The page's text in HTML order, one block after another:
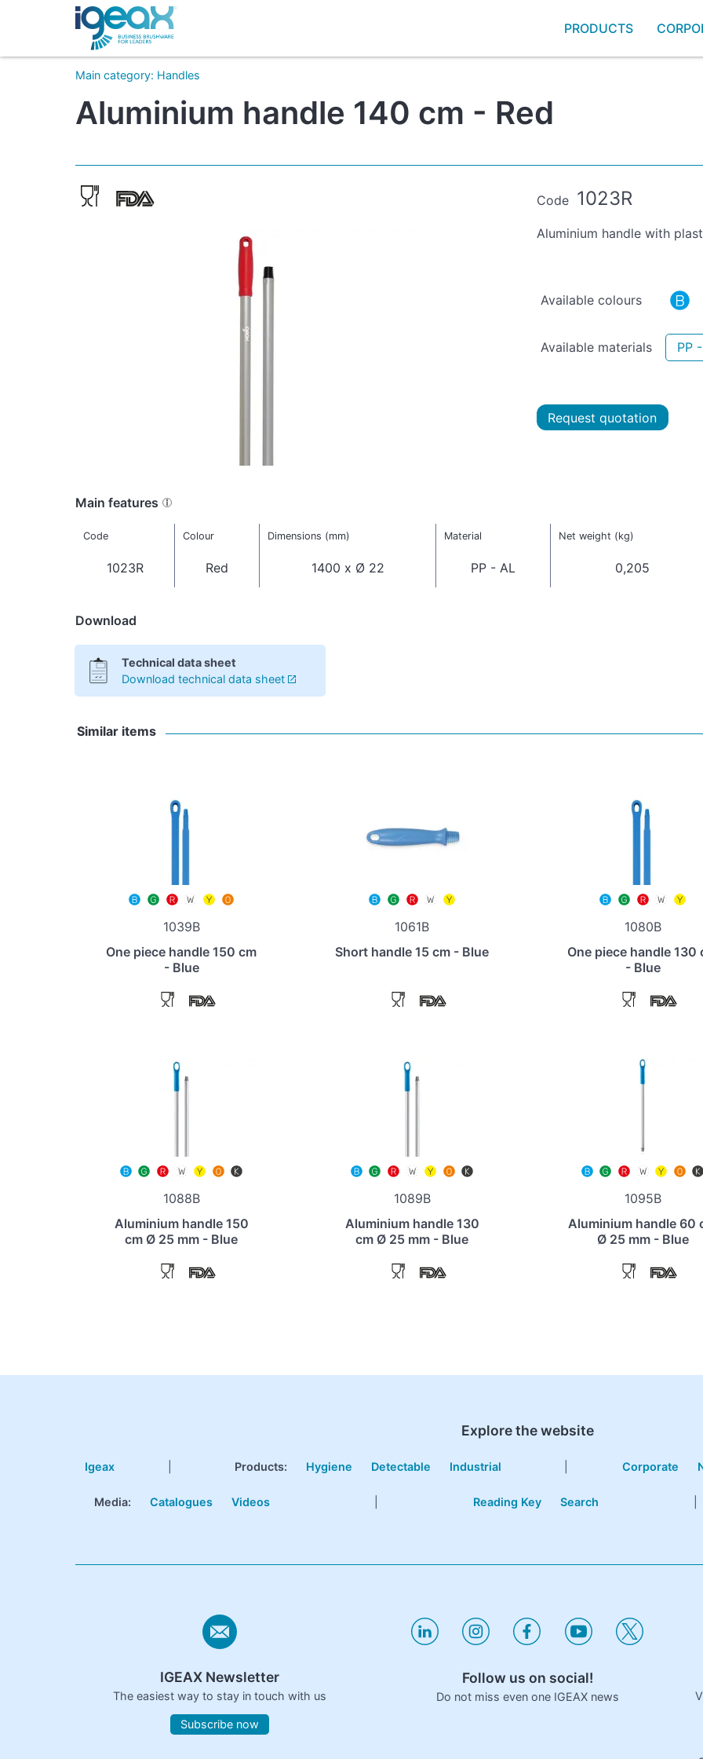
PRODUCTS
Main category: Handles
Aluminium handle 140 cm - Red
Code 1023R
Aluminium handle with
Available colours
Available materials PP
Request quotation
Main features
Code Colour Dimensions (mm) Material Net weight (kg)
1023R Red 1400 x Ø 22 PP - AL 0,205
Download
Technical data sheet
Download technical data sheet
Similar items
1039B
One piece handle 150 cm
- Blue
1061B
Short handle 15 cm - Blue
1080B
One piece handle 130
- Blue
1088B
Aluminium handle 150
cm Ø 25 mm - Blue
1089B
Aluminium handle 130
cm Ø 25 mm - Blue
1095B
Aluminium handle 60
Ø 25 mm - Blue
Explore the website
Igeax Products: Hygiene Detectable Industrial Corporate
Media: Catalogues Videos Reading Key Search
IGEAX Newsletter
The easiest way to stay in touch with us
Subscribe now
Follow us on social!
Do not miss even one IGEAX news